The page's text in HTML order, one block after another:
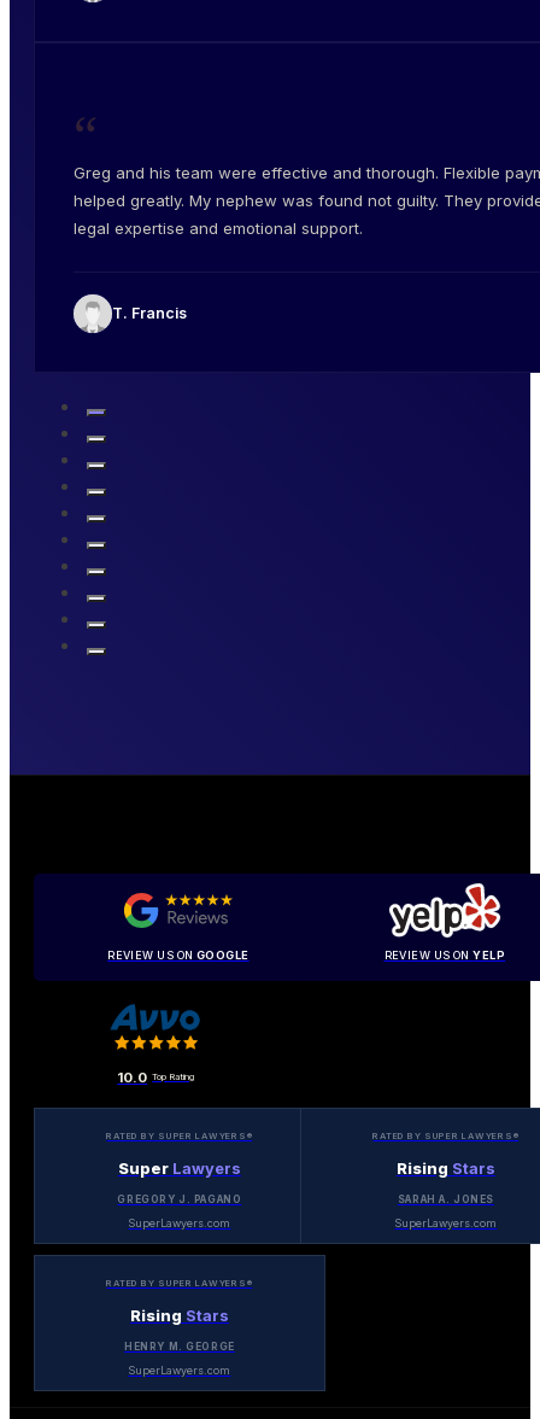
“
Greg and his team were effective and thorough. Flexible
helped greatly. My nephew was found not guilty. They
legal expertise and emotional support.
T. Francis
REVIEW US ON GOOGLE REVIEW US ONYELP
10.0 Top Rating
RATED BY SUPER LAWYERS®
Super Lawyers
GREGORY J. PAGANO
SuperLawyers.com
RATED BY SUPER LAWYERS®
Rising Stars
SARAH A. JONES
SuperLawyers.com
RATED BY SUPER LAWYERS®
Rising Stars
HENRY M. GEORGE
SuperLawyers.com